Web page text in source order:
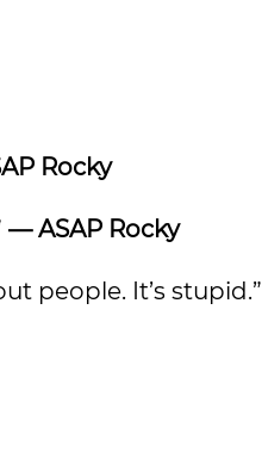
Rocky
— ASAP Rocky
people. It’s stupid.”